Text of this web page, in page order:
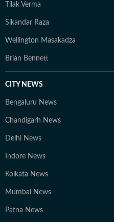
Tilak Verma
Sikandar Raza
Wellington Masakadza
Brian Bennett
CITY NEWS
Bengaluru News
Chandigarh News
Delhi News
Indore News
Kolkata News
Mumbai News
Patna News